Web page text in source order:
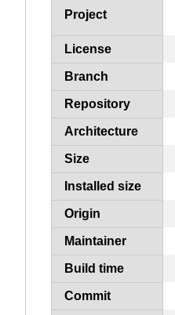
Project
License
Branch
Repository
Architecture
Size
Installed size
Origin
Maintainer
Build time
Commit